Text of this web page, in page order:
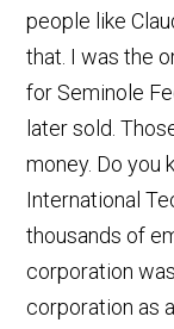
people like
that. I was the
for Seminole
later sold.
money. Do you
International
thousands of
corporation
corporation as